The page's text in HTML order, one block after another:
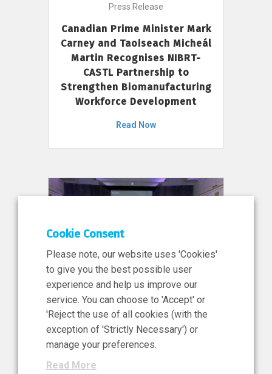
Press Release
Canadian Prime Minister Mark
Carney and Taoiseach Micheál
Martin Recognises NIBRT-
CASTL Partnership to
Strengthen Biomanufacturing
Workforce Development
Read Now
11 Jun 2026
News, Press Release
NIBRT’s Central Role in
Ireland’s €460 Million
Investment in the Future of
Cookie Consent
Please note, our website uses 'Cookies'
to give you the best possible user
experience and help us improve our
service. You can choose to 'Accept' or
'Reject the use of all cookies (with the
exception of 'Strictly Necessary') or
manage your preferences.
Read More